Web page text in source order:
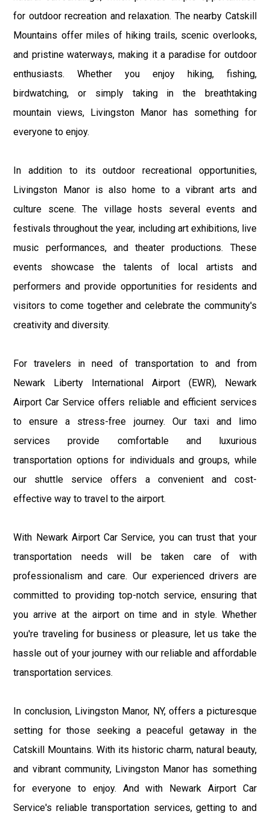
for outdoor recreation and relaxation. The nearby Catskill
Mountains offer miles of hiking trails, scenic overlooks,
and pristine waterways, making it a paradise for outdoor
enthusiasts. Whether you enjoy hiking, fishing,
birdwatching, or simply taking in the breathtaking
mountain views, Livingston Manor has something for
everyone to enjoy.
In addition to its outdoor recreational opportunities,
Livingston Manor is also home to a vibrant arts and
culture scene. The village hosts several events and
festivals throughout the year, including art exhibitions, live
music performances, and theater productions. These
events showcase the talents of local artists and
performers and provide opportunities for residents and
visitors to come together and celebrate the community's
creativity and diversity.
For travelers in need of transportation to and from
Newark Liberty International Airport (EWR), Newark
Airport Car Service offers reliable and efficient services
to ensure a stress-free journey. Our taxi and limo
services provide comfortable and luxurious
transportation options for individuals and groups, while
our shuttle service offers a convenient and cost-
effective way to travel to the airport.
With Newark Airport Car Service, you can trust that your
transportation needs will be taken care of with
professionalism and care. Our experienced drivers are
committed to providing top-notch service, ensuring that
you arrive at the airport on time and in style. Whether
you're traveling for business or pleasure, let us take the
hassle out of your journey with our reliable and affordable
transportation services.
In conclusion, Livingston Manor, NY, offers a picturesque
setting for those seeking a peaceful getaway in the
Catskill Mountains. With its historic charm, natural beauty,
and vibrant community, Livingston Manor has something
for everyone to enjoy. And with Newark Airport Car
Service's reliable transportation services, getting to and